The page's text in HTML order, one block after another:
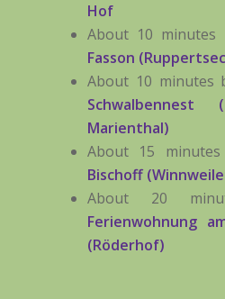
Hof
About 10 minutes
Fasson
About 10 minutes
Schwalbennest
Marienthal)
About 15
Bischoff
About 20
Ferienwohnung
(Röderhof)